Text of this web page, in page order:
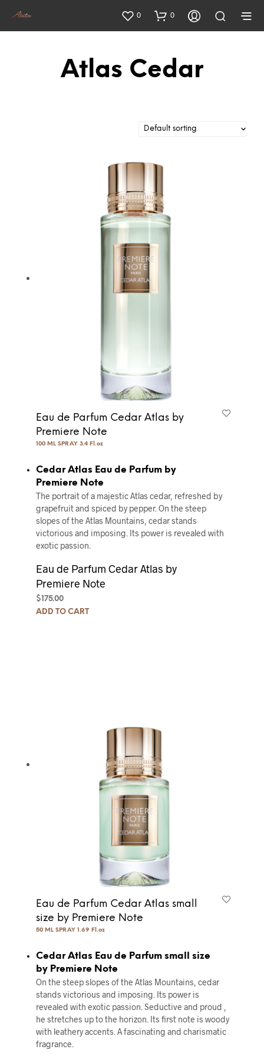
0 0
Atlas Cedar
Eau de Parfum Cedar Atlas by
Premiere Note
100 ML SPRAY 3.4 Fl.oz
Cedar Atlas Eau de Parfum by
Premiere Note
The portrait of a majestic Atlas cedar, refreshed by
grapefruit and spiced by pepper. On the steep
slopes of the Atlas Mountains, cedar stands
victorious and imposing. Its power is revealed with
exotic passion.
Eau de Parfum Cedar Atlas by
Premiere Note
$ 175.00
ADD TO CART
Eau de Parfum Cedar Atlas small
size by Premiere Note
50 ML SPRAY 1.69 Fl.oz
Cedar Atlas Eau de Parfum small size
by Premiere Note
On the steep slopes of the Atlas Mountains, cedar
stands victorious and imposing. Its power is
revealed with exotic passion. Seductive and proud ,
he stretches up to the horizon. Its ﬁrst note is woody
with leathery accents. A fascinating and charismatic
fragrance.